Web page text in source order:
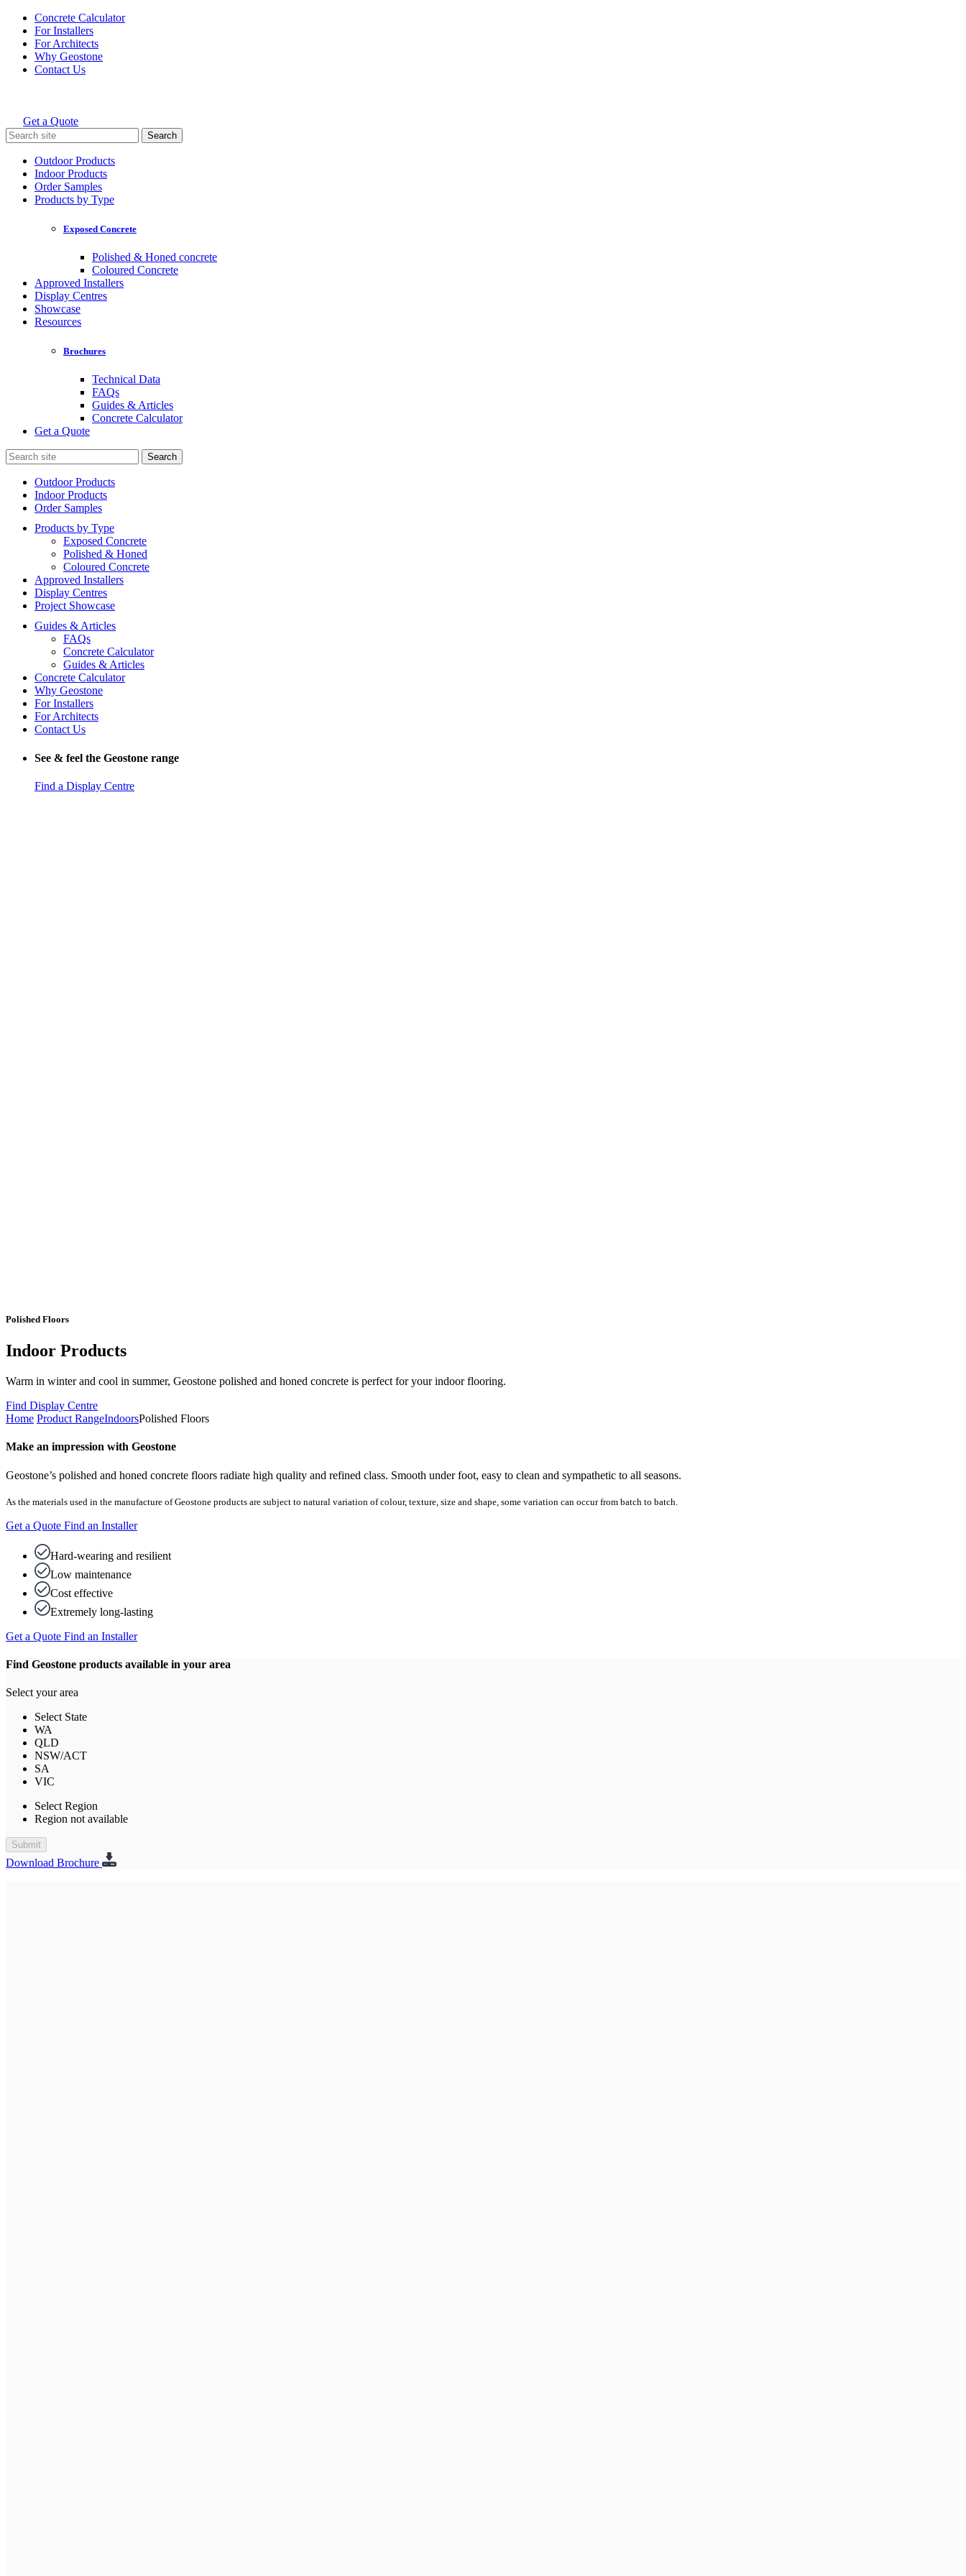
Skip
content
Concrete Calculator
For Installers
For Architects
Why Geostone
Contact Us
Holcim Geostone
Get a Quote
Search
for:
Outdoor Products
Indoor Products
Order Samples
Products by Type
Exposed Concrete
Polished & Honed concrete
Coloured Concrete
Approved Installers
Display Centres
Showcase
Resources
Brochures
Technical Data
FAQs
Guides & Articles
Concrete Calculator
Get a Quote
Search
for:
Outdoor Products
Indoor Products
Order Samples
Products by Type
Exposed Concrete
Polished & Honed
Coloured Concrete
Approved Installers
Display Centres
Project Showcase
Guides & Articles
FAQs
Concrete Calculator
Guides & Articles
Concrete Calculator
Why Geostone
For Installers
For Architects
Contact Us
See & feel the Geostone range
Find a Display Centre
Polished Floors
Indoor Products
Warm in winter and cool in summer, Geostone polished and honed concrete is perfect for your indoor flooring.
Find Display Centre
Home Product RangeIndoorsPolished Floors
Make an impression with Geostone
Geostone’s polished and honed concrete floors radiate high quality and refined class. Smooth under foot, easy to clean and sympathetic to all seasons.
As the materials used in the manufacture of Geostone products are subject to natural variation of colour, texture, size and shape, some variation can occur from batch to batch.
Get a Quote Find an Installer
Hard-wearing and resilient
Low maintenance
Cost effective
Extremely long-lasting
Get a Quote Find an Installer
Find Geostone products available in your area
Select your area
Select State
WA
QLD
NSW/ACT
SA
VIC
Select Region
Region not available
Submit
Download Brochure